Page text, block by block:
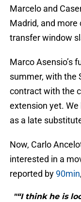
Marcelo and
Madrid, and
transfer window
Marco Asensio’s
summer, with the
contract with the
extension yet.
as a late
Now, Carlo
interested in a
reported by 90min
"“I think he is